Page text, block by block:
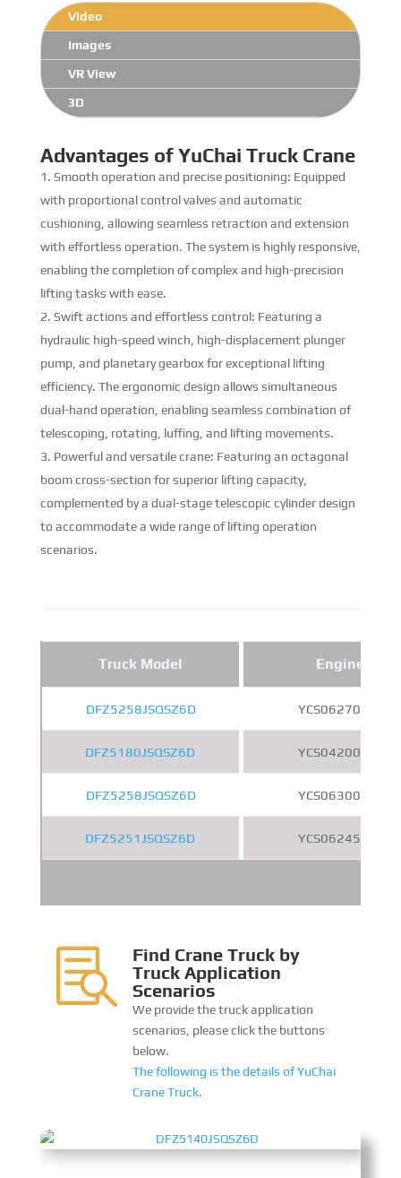
Video
Images
VR View
3D
Advantages of YuChai Truck Crane
Smooth operation and precise positioning: Equipped
with proportional control valves and automatic
cushioning, allowing seamless retraction and extension
with effortless operation. The system is highly responsive,
enabling the completion of complex and high-precision
lifting tasks with ease.
Swift actions and effortless control: Featuring a
hydraulic high-speed winch, high-displacement plunger
pump, and planetary gearbox for exceptional lifting
efficiency. The ergonomic design allows simultaneous
dual-hand operation, enabling seamless combination of
telescoping, rotating, luffing, and lifting movements.
Powerful and versatile crane: Featuring an octagonal
boom cross-section for superior lifting capacity,
complemented by a dual-stage telescopic cylinder design
to accommodate a wide range of lifting operation
scenarios.
Truck Model Engine
DFZ5258JSQSZ6D YCS06270-60
DFZ5180JSQSZ6D YCS04200-68
DFZ5258JSQSZ6D YCS06300-61
DFZ5251JSQSZ6D YCS06245-60

Find Crane Truck by
Truck Application
Scenarios
We provide the truck application
scenarios, please click the buttons
below.
The following is the details of YuChai
Crane Truck.